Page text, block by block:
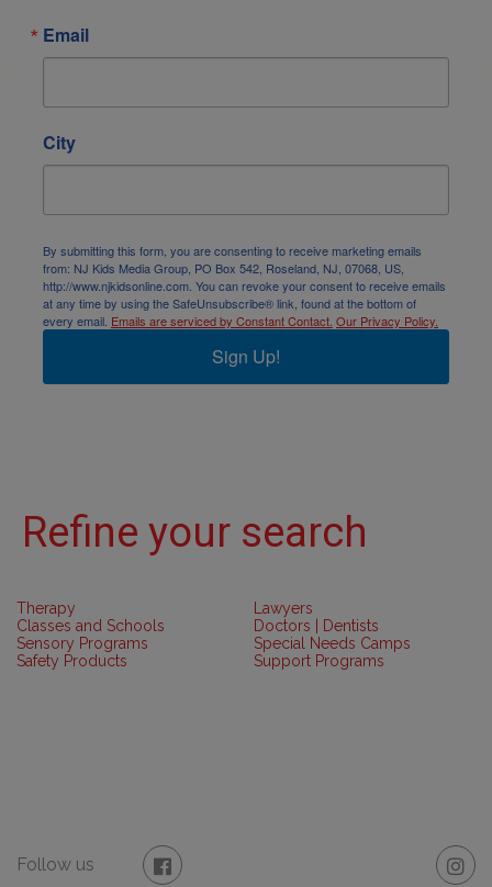
Email
City
By submitting this form, you are consenting to receive marketing emails
from: NJ Kids Media Group, PO Box 542, Roseland, NJ, 07068, US,
http://www.njkidsonline.com. You can revoke your consent to receive emails
at any time by using the SafeUnsubscribe® link, found at the bottom of
every email. Emails are serviced by Constant Contact. Our Privacy Policy.
Sign Up!
Refine your search
Therapy
Classes and Schools
Sensory Programs
Safety Products
Lawyers
Doctors | Dentists
Special Needs Camps
Support Programs
Follow us